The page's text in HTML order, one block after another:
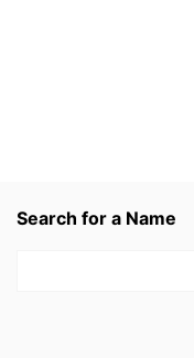
Search for a Name